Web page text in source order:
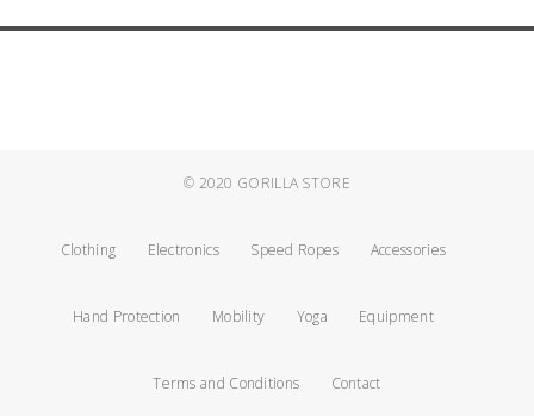
© 2020 GORILLA STORE
Clothing Electronics Speed Ropes Accessories
Hand Protection Mobility Yoga Equipment
Terms and Conditions Contact